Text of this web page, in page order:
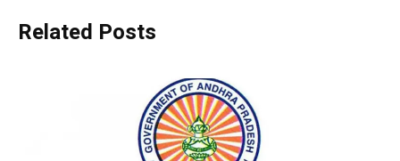
Related Posts